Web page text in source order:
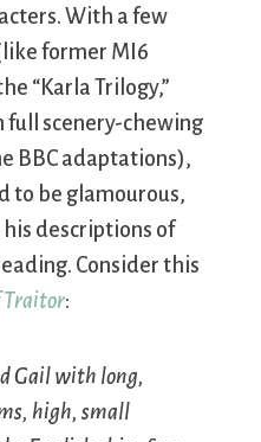
With a few
former MI6
“Karla Trilogy,”
scenery-chewing
BBC adaptations),
to be glamourous,
descriptions of
Consider this
Traitor:
Gail with long,
high, small